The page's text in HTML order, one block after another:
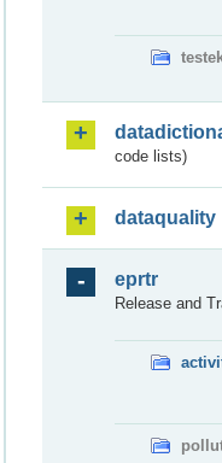
code lists)
dataquality
eprtr
Release and